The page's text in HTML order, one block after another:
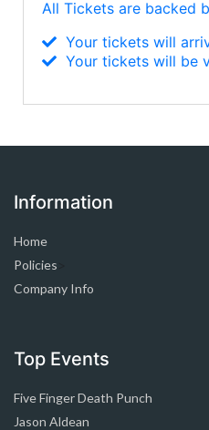
All Tickets are backed
Your tickets will
Your tickets will be
Information
Home
Policies
Company Info
Top Events
Five Finger Death Punch
Jason Aldean